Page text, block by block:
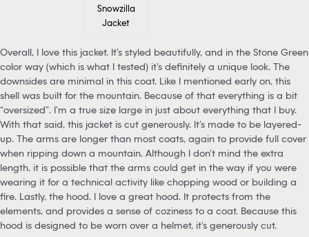
Snowzilla
Jacket
Overall, I love this jacket. It’s styled beautifully, and in the Stone Green
color way (which is what I tested) it’s definitely a unique look. The
downsides are minimal in this coat. Like I mentioned early on, this
shell was built for the mountain. Because of that everything is a bit
“oversized”. I’m a true size large in just about everything that I buy.
With that said, this jacket is cut generously. It’s made to be layered-
up. The arms are longer than most coats, again to provide full cover
when ripping down a mountain. Although I don’t mind the extra
length, it is possible that the arms could get in the way if you were
wearing it for a technical activity like chopping wood or building a
fire. Lastly, the hood. I love a great hood. It protects from the
elements, and provides a sense of coziness to a coat. Because this
hood is designed to be worn over a helmet, it’s generously cut.